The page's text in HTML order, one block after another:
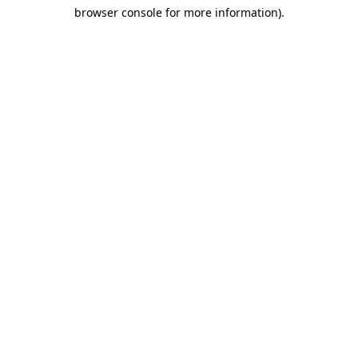
browser console for more information).